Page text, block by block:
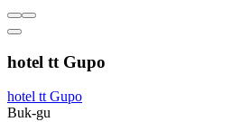
hotel tt Gupo
hotel tt Gupo
Buk-gu